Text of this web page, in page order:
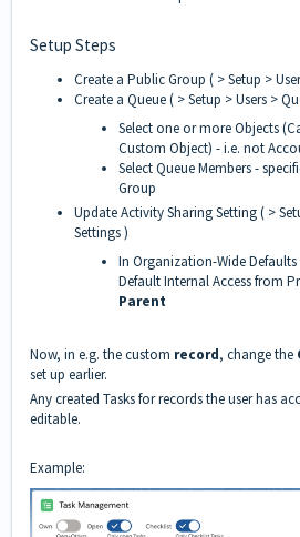
Setup Steps
Create a Public Group ( > Setup >
Create a Queue ( > Setup > Users >
Select one or more Objects
Custom Object) - i.e. not
Select Queue Members -
Group
Update Activity Sharing Setting ( >
Settings )
In Organization-Wide
Default Internal Access from
Parent
Now, in e.g. the custom record, change the
set up earlier.
Any created Tasks for records the user has
editable.
Example: